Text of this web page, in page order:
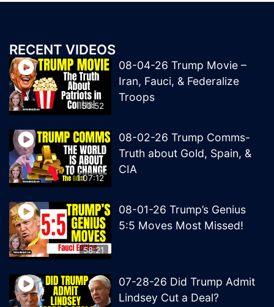
RECENT VIDEOS
50:52
08-04-26 Trump Movie –
Iran, Fauci, & Federalize
Troops
1:07:12
08-02-26 Trump Comms-
Truth about Gold, Spain, &
CIA
58:21
08-01-26 Trump’s Genius
5:5 Moves Most Missed!
07-28-26 Did Trump Admit
Lindsey Cut a Deal?